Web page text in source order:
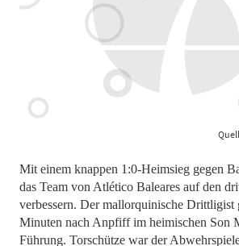
Mit einem knappen 1:0-Heimsieg gegen
das Team von Atlético Baleares auf den
verbessern. Der mallorquinische Drittligist
Minuten nach Anpfiff im heimischen Son
Führung. Torschütze war der